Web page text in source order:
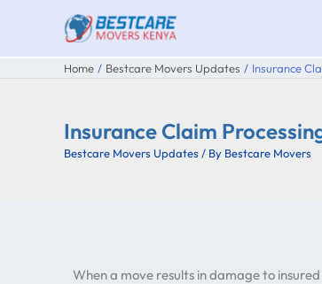
content
Home Bestcare Movers Updates Insurance
Insurance Claim
Bestcare Movers Updates / By Bestcare Movers
When a move results in damage to